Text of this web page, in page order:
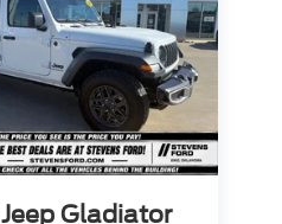
Jeep Gladiator